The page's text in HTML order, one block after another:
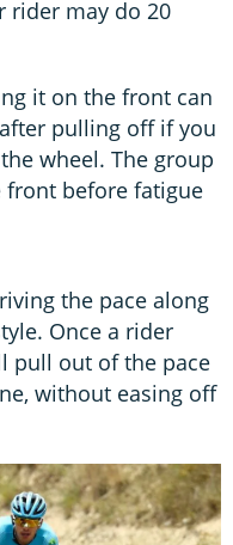
rider may do 20
it on the front can
pulling off if you
wheel. The group
front before fatigue
the pace along
Once a rider
pull out of the pace
without easing off